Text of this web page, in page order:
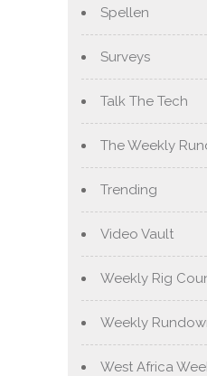
Spellen
Surveys
Talk The Tech
The Weekly
Trending
Video Vault
Weekly Rig
Weekly
West Africa